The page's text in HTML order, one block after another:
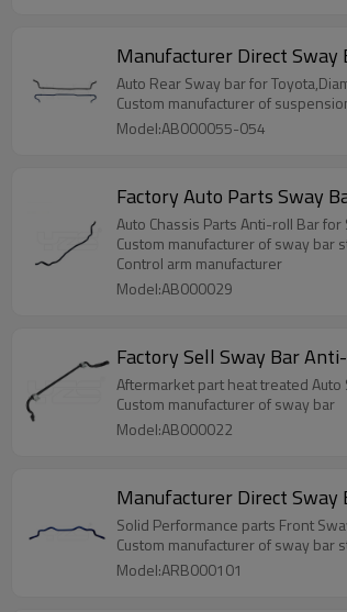
Manufacturer Direct Sway
Auto Rear Sway bar for
Custom manufacturer of
Model:AB000055-054
Auto Chassis Parts Anti-roll Bar
Custom manufacturer of sway bar
Control arm manufacturer
Model:AB000029
Aftermarket part heat treated
Custom manufacturer of sway bar
Model:AB000022
Manufacturer Direct
Custom manufacturer of sway bar
Model:ARB000101